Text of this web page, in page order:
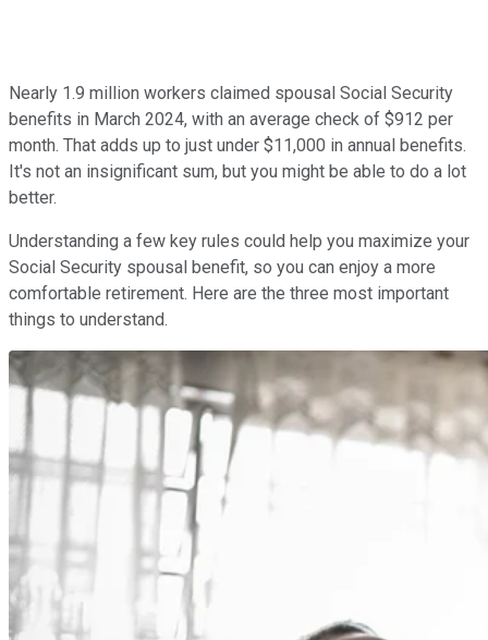
Nearly 1.9 million workers claimed spousal Social Security
benefits in March 2024, with an average check of $912 per
month. That adds up to just under $11,000 in annual benefits.
It's not an insignificant sum, but you might be able to do a lot
better.
Understanding a few key rules could help you maximize your
Social Security spousal benefit, so you can enjoy a more
comfortable retirement. Here are the three most important
things to understand.